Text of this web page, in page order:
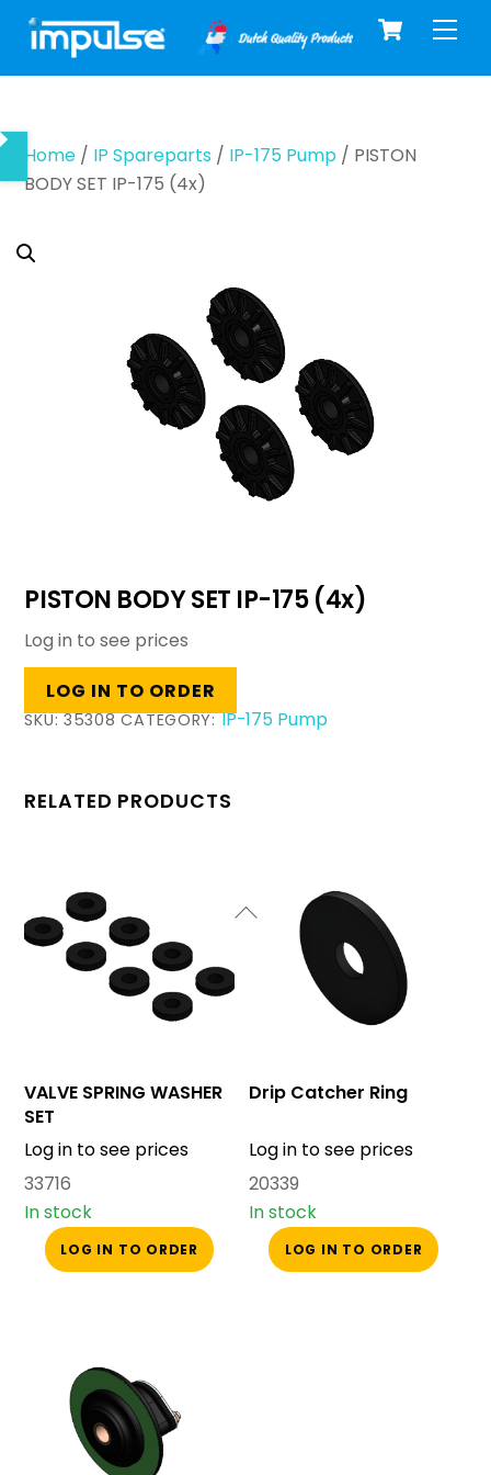
Skip
content
Cart
Home / IP Spareparts / IP-175 Pump / PISTON
BODY SET IP-175 (4x)
PISTON BODY SET IP-175 (4x)
Log in to see prices
LOG IN TO ORDER
SKU:35308 CATEGORY:IP-175 Pump
RELATED PRODUCTS
VALVE SPRING WASHER
SET
Log in to see prices
33716
In stock
LOG IN TO ORDER
Drip Catcher Ring
Log in to see prices
20339
In stock
LOG IN TO ORDER